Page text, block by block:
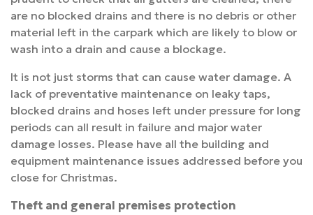
are no blocked drains and there is no debris or other
material left in the carpark which are likely to blow or
wash into a drain and cause a blockage.
It is not just storms that can cause water damage. A
lack of preventative maintenance on leaky taps,
blocked drains and hoses left under pressure for long
periods can all result in failure and major water
damage losses. Please have all the building and
equipment maintenance issues addressed before you
close for Christmas.
Theft and general premises protection